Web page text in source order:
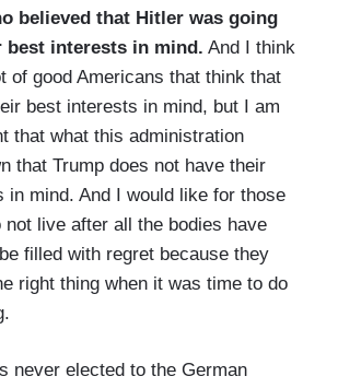
believed that Hitler was going
best interests in mind. And I think
of good Americans that think that
best interests in mind, but I am
that what this administration
that Trump does not have their
in mind. And I would like for those
not live after all the bodies have
filled with regret because they
right thing when it was time to do
never elected to the German